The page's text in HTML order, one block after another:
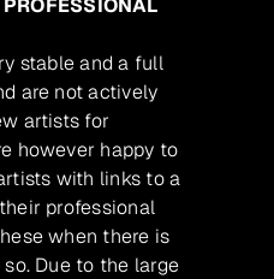
stable and a full
are not actively
artists for
however happy to
with links to a
professional
when there is
Due to the large